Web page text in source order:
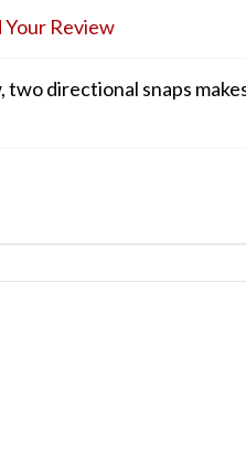
Your Review
directional snaps